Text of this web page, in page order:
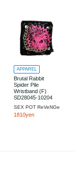
APPAREL
Brutal Rabbit
Spider Pile
Wristband (F)
SD28045-10204
SEX POT ReVeNGe
1810yen